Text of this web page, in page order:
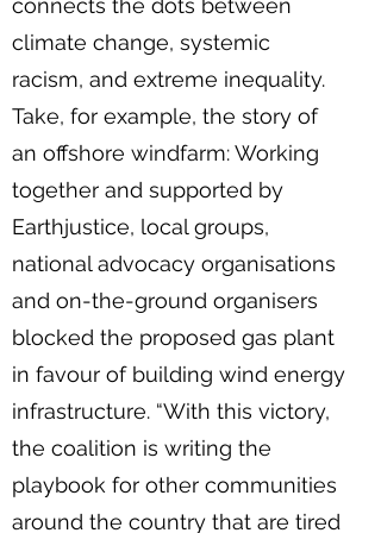
connects the dots between
climate change, systemic
racism, and extreme inequality.
Take, for example, the story of
an offshore windfarm: Working
together and supported by
Earthjustice, local groups,
national advocacy organisations
and on-the-ground organisers
blocked the proposed gas plant
in favour of building wind energy
infrastructure. “With this victory,
the coalition is writing the
playbook for other communities
around the country that are tired